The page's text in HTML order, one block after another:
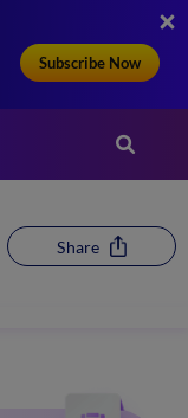
Subscribe Now
Share